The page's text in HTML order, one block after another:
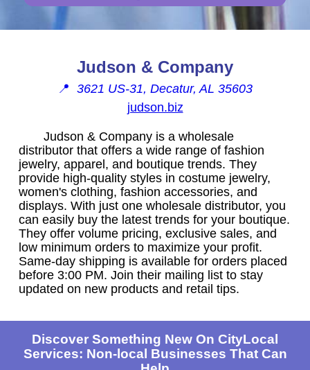
Judson & Company
📍 3621 US-31, Decatur, AL 35603
judson.biz
Judson & Company is a wholesale
distributor that offers a wide range of fashion
jewelry, apparel, and boutique trends. They
provide high-quality styles in costume jewelry,
women's clothing, fashion accessories, and
displays. With just one wholesale distributor, you
can easily buy the latest trends for your boutique.
They offer volume pricing, exclusive sales, and
low minimum orders to maximize your profit.
Same-day shipping is available for orders placed
before 3:00 PM. Join their mailing list to stay
updated on new products and retail tips.
Discover Something New On CityLocal
Services: Non-local Businesses That Can